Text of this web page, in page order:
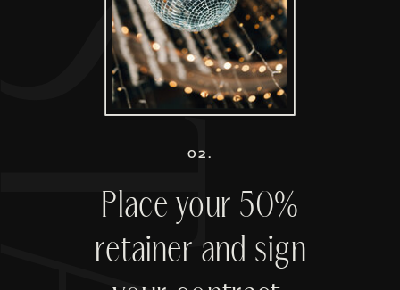
02.
Place your 50%
retainer and sign